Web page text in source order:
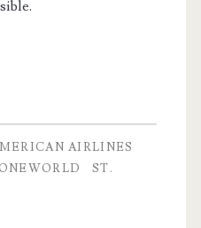
AIRLINES
ONEWORLD
ST.